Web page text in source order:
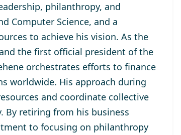
philanthropy, and
Computer Science, and a
to achieve his vision. As the
the first official president of the
orchestrates efforts to finance
worldwide. His approach during
and coordinate collective
By retiring from his business
to focusing on philanthropy